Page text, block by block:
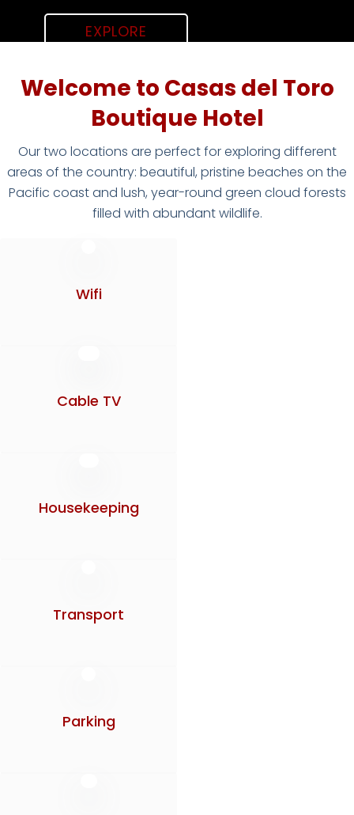
EXPLORE
Welcome to Casas del Toro
Boutique Hotel
Our two locations are perfect for exploring different
areas of the country: beautiful, pristine beaches on the
Pacific coast and lush, year-round green cloud forests
filled with abundant wildlife.
Wifi
Cable TV
Housekeeping
Transport
Parking